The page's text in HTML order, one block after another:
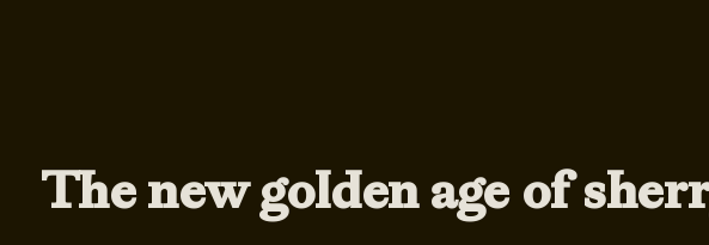
The new golden age of